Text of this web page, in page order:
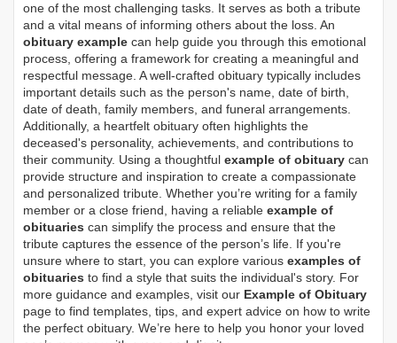
one of the most challenging tasks. It serves as both a tribute
and a vital means of informing others about the loss. An
obituary example can help guide you through this emotional
process, offering a framework for creating a meaningful and
respectful message. A well-crafted obituary typically includes
important details such as the person's name, date of birth,
date of death, family members, and funeral arrangements.
Additionally, a heartfelt obituary often highlights the
deceased's personality, achievements, and contributions to
their community. Using a thoughtful example of obituary can
provide structure and inspiration to create a compassionate
and personalized tribute. Whether you’re writing for a family
member or a close friend, having a reliable example of
obituaries can simplify the process and ensure that the
tribute captures the essence of the person’s life. If you're
unsure where to start, you can explore various examples of
obituaries to find a style that suits the individual's story. For
more guidance and examples, visit our Example of Obituary
page to find templates, tips, and expert advice on how to write
the perfect obituary. We’re here to help you honor your loved